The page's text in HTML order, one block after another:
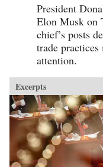
President
Elon Musk on
chief’s posts
trade practices
attention.
Excerpts